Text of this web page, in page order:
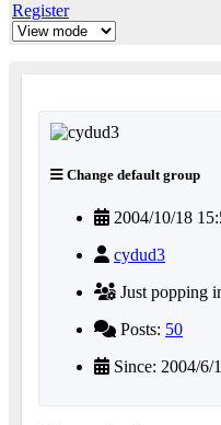
Register
Change default group
2004/10/18
cydud3
Just popping
Posts: 50
Since: 2004/6/